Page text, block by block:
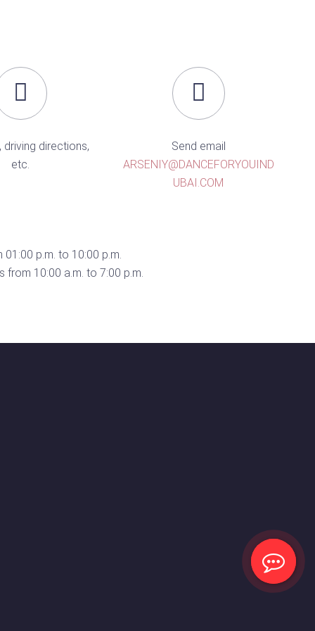
driving directions,
etc.
Send email
ARSENIY@DANCEFORYOUIND
UBAI.COM
p.m. to 10:00 p.m.
from 10:00 a.m. to 7:00 p.m.